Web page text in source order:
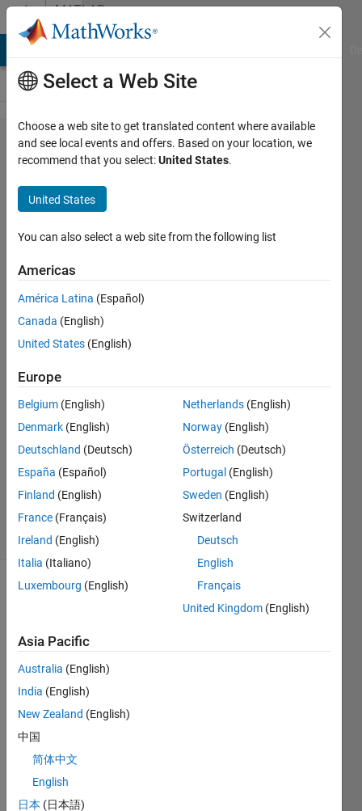
Skip to contentMATLAB
Answers
How to
pass a
Matlab
function
handle
to C-
Mex
Code
18 Oct
2
Answers
Answer
Accepted
Updated
22 Oct 2024
38 Views
(30 days)
Hi all,
I am
new
to C-
and
mayb
e my
Select a Web Site
Choose a web site to get translated content where available
and see local events and offers. Based on your location, we
recommend that you select:United States.
United States
You can also select a web site from the following list
Americas
América Latina (Español)
Canada (English)
United States (English)
Europe
Belgium (English)
Denmark (English)
Deutschland (Deutsch)
España (Español)
Finland (English)
France (Français)
Ireland (English)
Italia (Italiano)
Luxembourg (English)
Netherlands (English)
Norway (English)
Österreich (Deutsch)
Portugal (English)
Sweden (English)
Switzerland
Deutsch
English
Français
United Kingdom (English)
Asia Pacific
Australia (English)
India (English)
New Zealand (English)
中国
简体中文
English
日本 (日本語)